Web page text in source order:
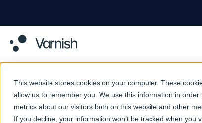
This website stores cookies on your computer. These
allow us to remember you. We use this information in
metrics about our visitors both on this website and other
If you decline, your information won’t be tracked when
Return to Glossary